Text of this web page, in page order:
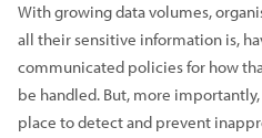
With growing data volumes,
all their sensitive information is,
communicated policies for how
be handled. But, more
place to detect and prevent